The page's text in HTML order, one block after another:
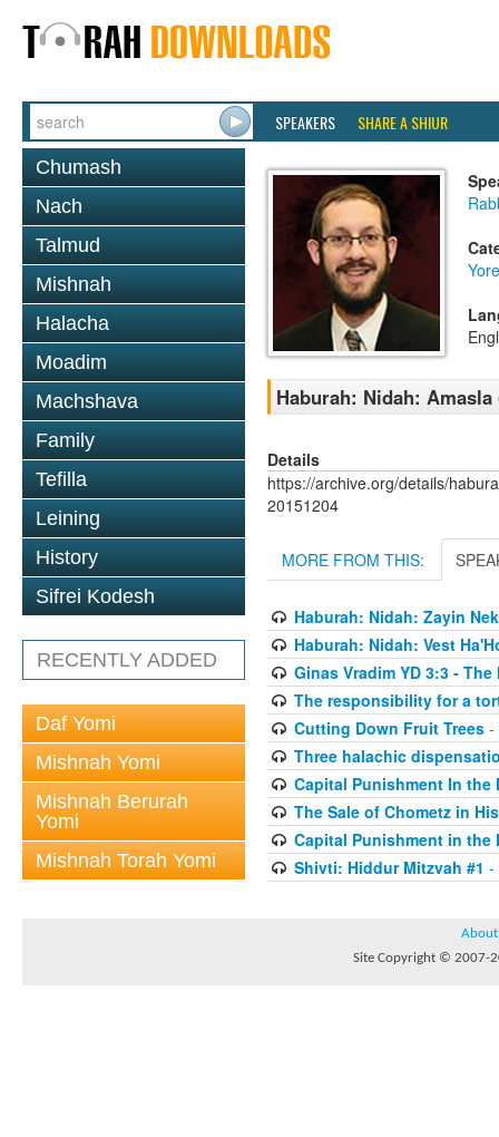
SPEAKERS SHARE A SHIUR
Chumash
Nach
Talmud
Mishnah
Halacha
Moadim
Machshava
Family
Tefilla
Leining
History
Sifrei Kodesh
RECENTLY ADDED
Daf Yomi
Mishnah Yomi
Mishnah Berurah
Yomi
Mishnah Torah Yomi
Haburah: Nidah: Amasla
Details
https://archive.org/details/
20151204
MORE FROM THIS:
Haburah: Nidah: Zayin
Haburah: Nidah: Vest
Ginas Vradim YD 3:3 -
The responsibility for a
Cutting Down Fruit Trees-
Three halachic
Capital Punishment In the
The Sale of Chometz in
Capital Punishment in the
Shivti: Hiddur Mitzvah #1 -
About
Site Copyright © 2007-